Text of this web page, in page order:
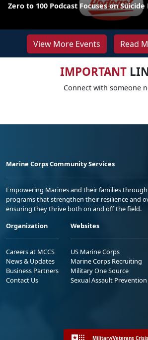
Zero to 100 Podcast Focuses on
View More Events Read
IMPORTANT
Connect with someone
Marine Corps Community Services
Empowering Marines and their families
programs that strengthen their resilience and
ensuring they thrive both on and off the field.
Organization
Careers at MCCS
News & Updates
Business Partners
Contact Us
Websites
US Marine Corps
Marine Corps Recruiting
Military One Source
Sexual Assault Prevention
Military/Veterans